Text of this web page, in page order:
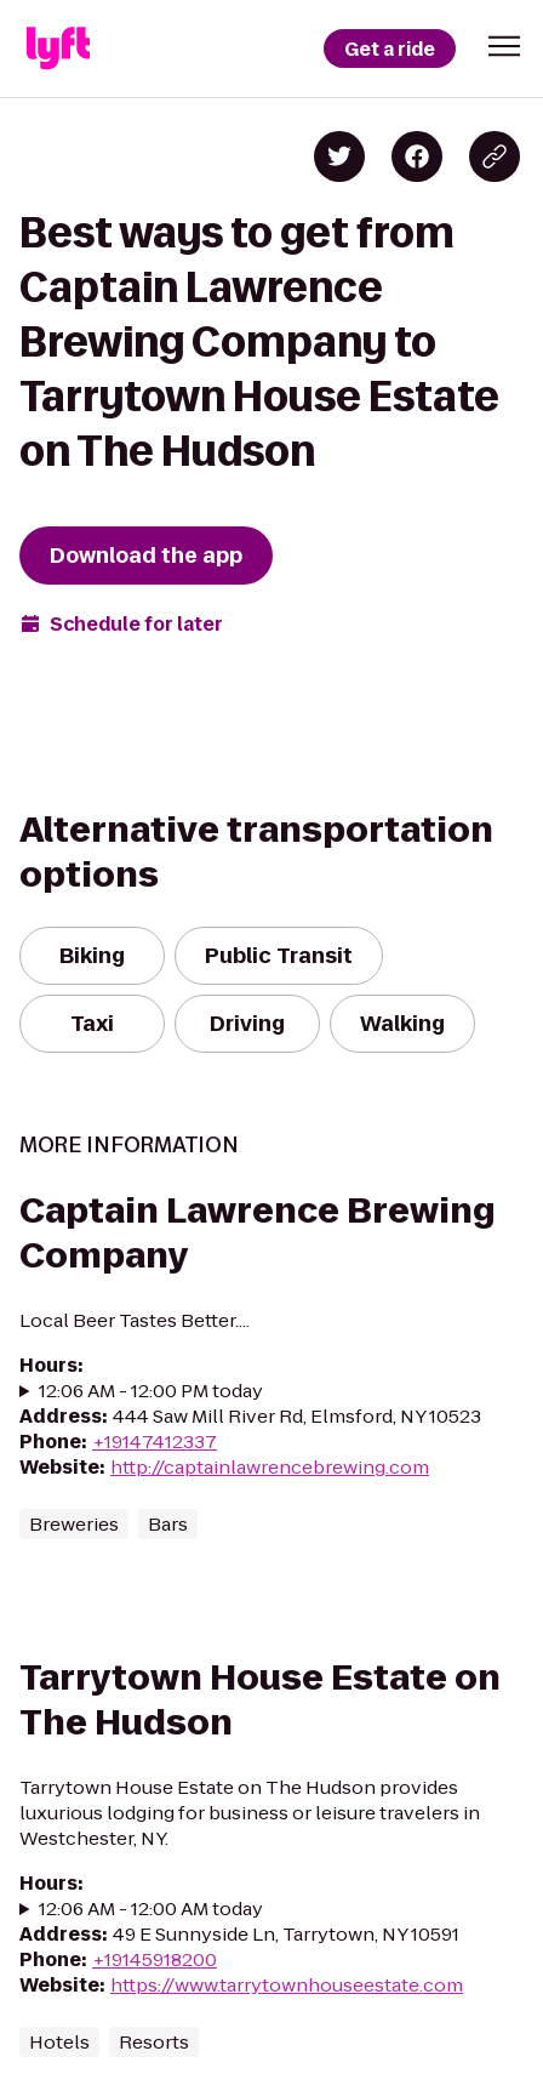
Get a ride
Best ways to get from
Captain Lawrence
Brewing Company to
Tarrytown House Estate
on The Hudson
Download the app
Schedule for later
Alternative transportation
options
Biking Public Transit
Taxi Driving Walking
MORE INFORMATION
Captain Lawrence Brewing
Company
Local Beer Tastes Better....
Hours:
12:06 AM - 12:00 PM today
Address: 444 Saw Mill River Rd, Elmsford, NY 10523
Phone: +19147412337
Website: http://captainlawrencebrewing.com
Breweries Bars
Tarrytown House Estate on
The Hudson
Tarrytown House Estate on The Hudson provides
luxurious lodging for business or leisure travelers in
Westchester, NY.
Hours:
12:06 AM - 12:00 AM today
Address: 49 E Sunnyside Ln, Tarrytown, NY 10591
Phone: +19145918200
Website: https://www.tarrytownhouseestate.com
Hotels Resorts